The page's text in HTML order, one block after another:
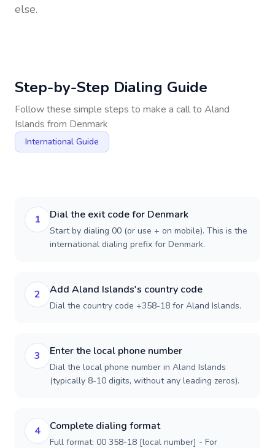
else.
Step-by-Step Dialing Guide
Follow these simple steps to make a call to Aland
Islands from Denmark
International Guide
1 Dial the exit code for Denmark
Start by dialing 00 (or use + on mobile). This is the
international dialing prefix for Denmark.
2 Add Aland Islands's country code
Dial the country code +358-18 for Aland Islands.
3 Enter the local phone number
Dial the local phone number in Aland Islands
(typically 8-10 digits, without any leading zeros).
4 Complete dialing format
Full format: 00 358-18 [local number] - For